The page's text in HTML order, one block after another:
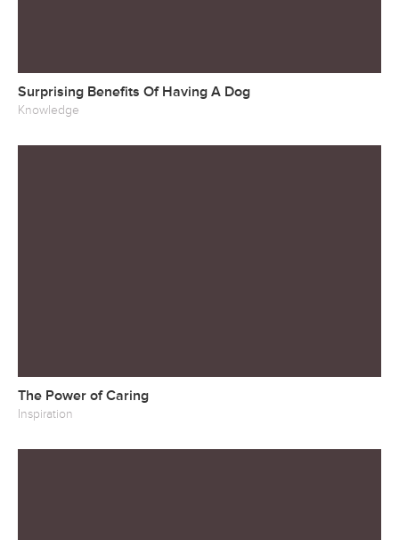
Surprising Benefits Of Having A Dog
Knowledge
The Power of Caring
Inspiration